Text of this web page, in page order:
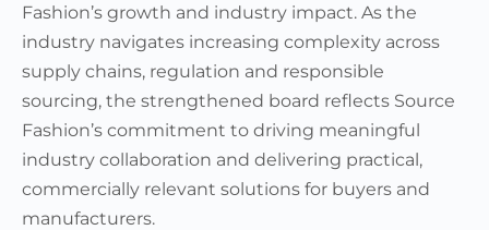
Fashion’s growth and industry impact. As the
industry navigates increasing complexity across
supply chains, regulation and responsible
sourcing, the strengthened board reflects Source
Fashion’s commitment to driving meaningful
industry collaboration and delivering practical,
commercially relevant solutions for buyers and
manufacturers.